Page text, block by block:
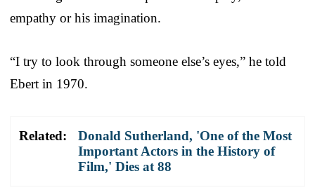
empathy or his imagination.
“I try to look through someone else’s eyes,” he told
Ebert in 1970.
Related:
Donald Sutherland, 'One of the Most
Important Actors in the History of
Film,' Dies at 88